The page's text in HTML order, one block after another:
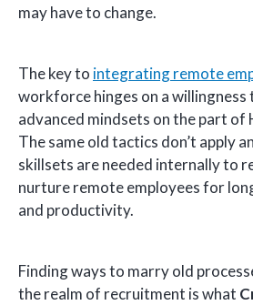
may have to change.
The key to integrating remote
workforce hinges on a willingness
advanced mindsets on the part of
The same old tactics don’t apply
skillsets are needed internally to
nurture remote employees for
and productivity.
Finding ways to marry old
the realm of recruitment is what